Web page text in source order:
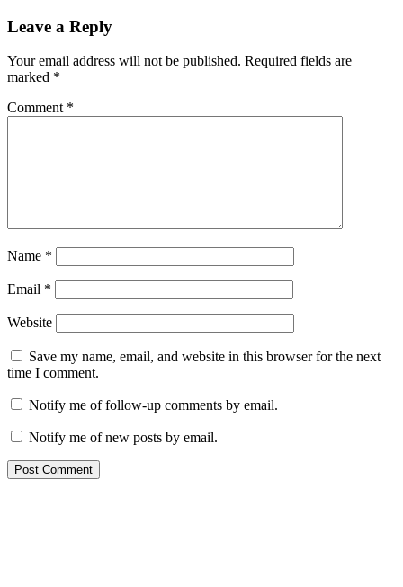
Leave a Reply
Your email address will not be published. Required fields are
marked *
Comment *
Name *
Email *
Website
Save my name, email, and website in this browser for the next
time I comment.
Notify me of follow-up comments by email.
Notify me of new posts by email.